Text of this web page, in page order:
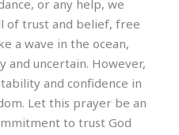
or any help, we
of trust and belief, free
a wave in the ocean,
and uncertain. However,
and confidence in
Let this prayer be an
to trust God